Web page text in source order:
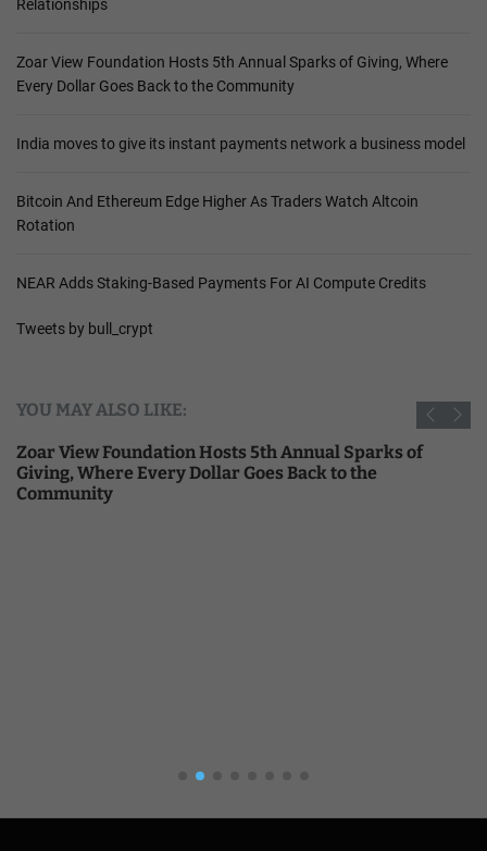
Relationships
Zoar View Foundation Hosts 5th Annual Sparks of Giving, Where
Every Dollar Goes Back to the Community
India moves to give its instant payments network a business model
Bitcoin And Ethereum Edge Higher As Traders Watch Altcoin
Rotation
NEAR Adds Staking-Based Payments For AI Compute Credits
Tweets by bull_crypt
YOU MAY ALSO LIKE:
Zoar View Foundation Hosts 5th Annual Sparks of
Giving, Where Every Dollar Goes Back to the
Community